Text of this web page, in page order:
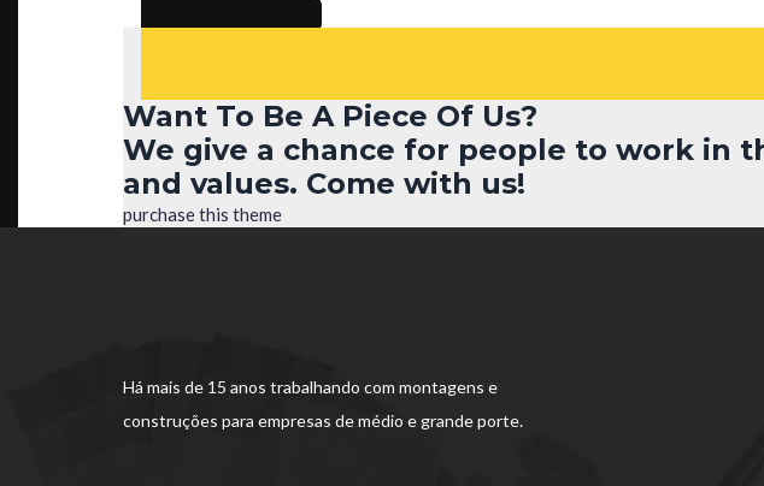
Want To Be A Piece Of Us?
We give a chance for people to work in
and values. Come with us!
purchase this theme
Há mais de 15 anos trabalhando com montagens e
construções para empresas de médio e grande porte.